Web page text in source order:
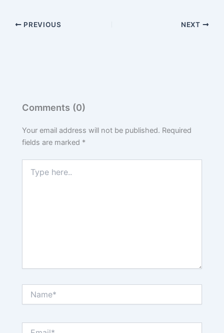
PREVIOUS NEXT
Comments (0)
Your email address will not be published. Required
fields are marked *
here..